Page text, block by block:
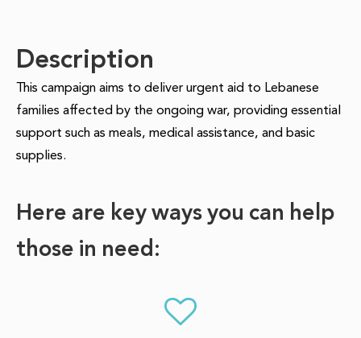
Description
This campaign aims to deliver urgent aid to Lebanese
families affected by the ongoing war, providing essential
support such as meals, medical assistance, and basic
supplies.
Here are key ways you can help
those in need: